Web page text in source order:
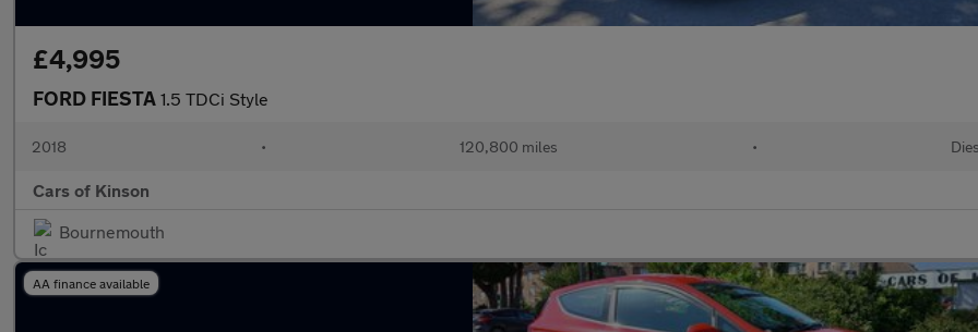
£4,995
FORD FIESTA 1.5 TDCi Style
2018 • 120,800 miles •
Cars of Kinson
Bournemouth
AA finance available